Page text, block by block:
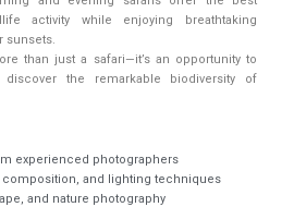
activity while enjoying breathtaking
sunsets.
than just a safari—it’s an opportunity to
the remarkable biodiversity of
experienced photographers
composition, and lighting techniques
and nature photography